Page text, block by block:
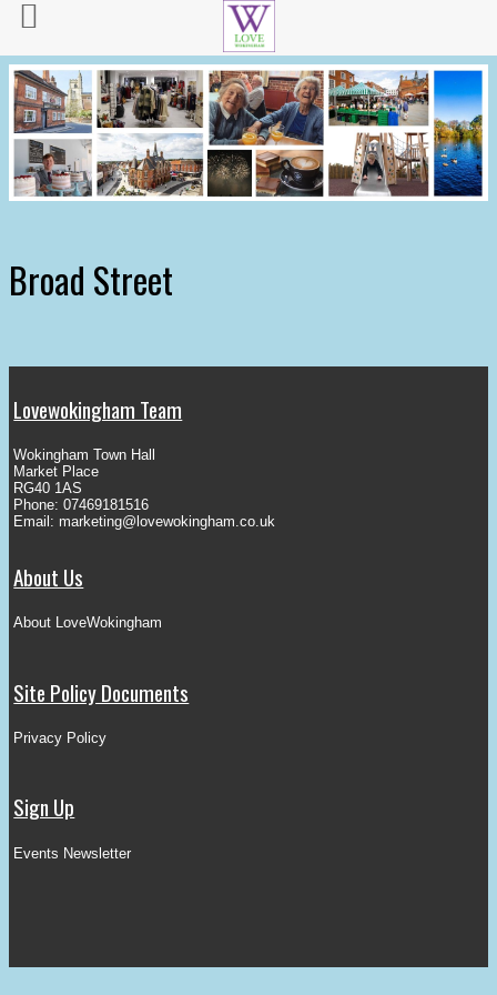
Broad Street
Lovewokingham Team
Wokingham Town Hall
Market Place
RG40 1AS
Phone: 07469181516
Email: marketing@lovewokingham.co.uk
About Us
About LoveWokingham
Site Policy Documents
Privacy Policy
Sign Up
Events Newsletter